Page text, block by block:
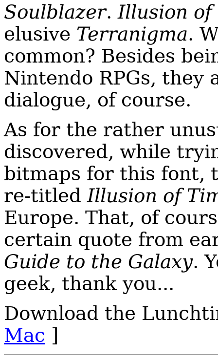
Soulblazer.Illusion of
elusive Terranigma.
common? Besides
Nintendo RPGs,
dialogue, of course.
As for the rather
discovered, while
bitmaps for this font,
re-titledIllusion of
Europe. That, of
certain quote from
Guide to the Galaxy.
geek, thank you...
Download the
Mac ]